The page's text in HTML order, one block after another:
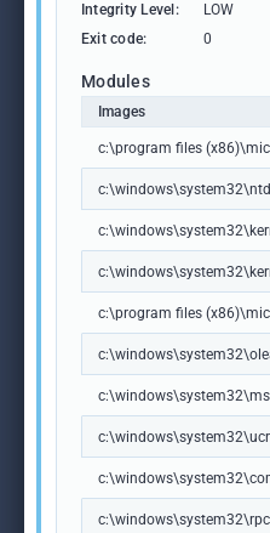
Integrity Level:
LOW
Exit code:
0
Modules
Images
c:\program files
c:\program files